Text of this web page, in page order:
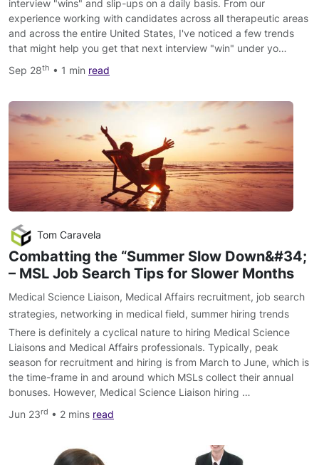
interview "wins" and slip-ups on a daily basis. From our
experience working with candidates across all therapeutic areas
and across the entire United States, I've noticed a few trends
that might help you get that next interview "win" under yo…
Sep 28th • 1 min read
Tom Caravela
Combatting the “Summer Slow Down&#34;​
– MSL Job Search Tips for Slower Months
Medical Science Liaison, Medical Affairs recruitment, job search
strategies, networking in medical field, summer hiring trends
There is definitely a cyclical nature to hiring Medical Science
Liaisons and Medical Affairs professionals. Typically, peak
season for recruitment and hiring is from March to June, which is
the time-frame in and around which MSLs collect their annual
bonuses. However, Medical Science Liaison hiring …
Jun 23rd • 2 mins read